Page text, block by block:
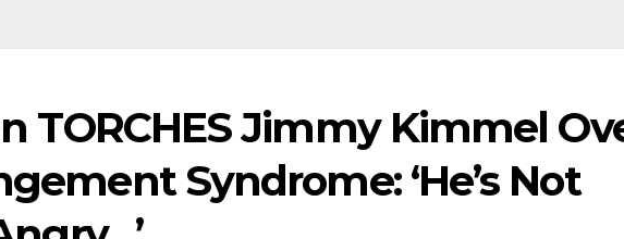
TORCHES Jimmy Kimmel
Syndrome: ‘He’s Not